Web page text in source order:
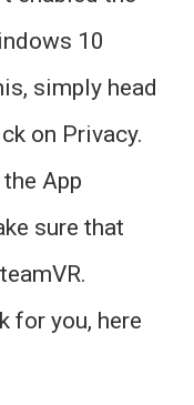
10
simply head
on Privacy.
App
sure that
for you, here